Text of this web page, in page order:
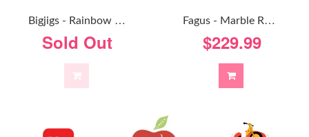
B
Igjigs - Rainbow Marble Run
Sold Out
F
Agus - Marble Run Foldaway
$229.99